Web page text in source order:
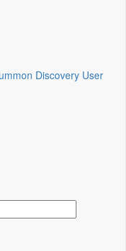
Discovery User